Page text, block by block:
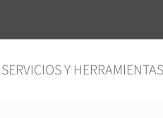
SERVICIOS Y HERRAMIENTAS